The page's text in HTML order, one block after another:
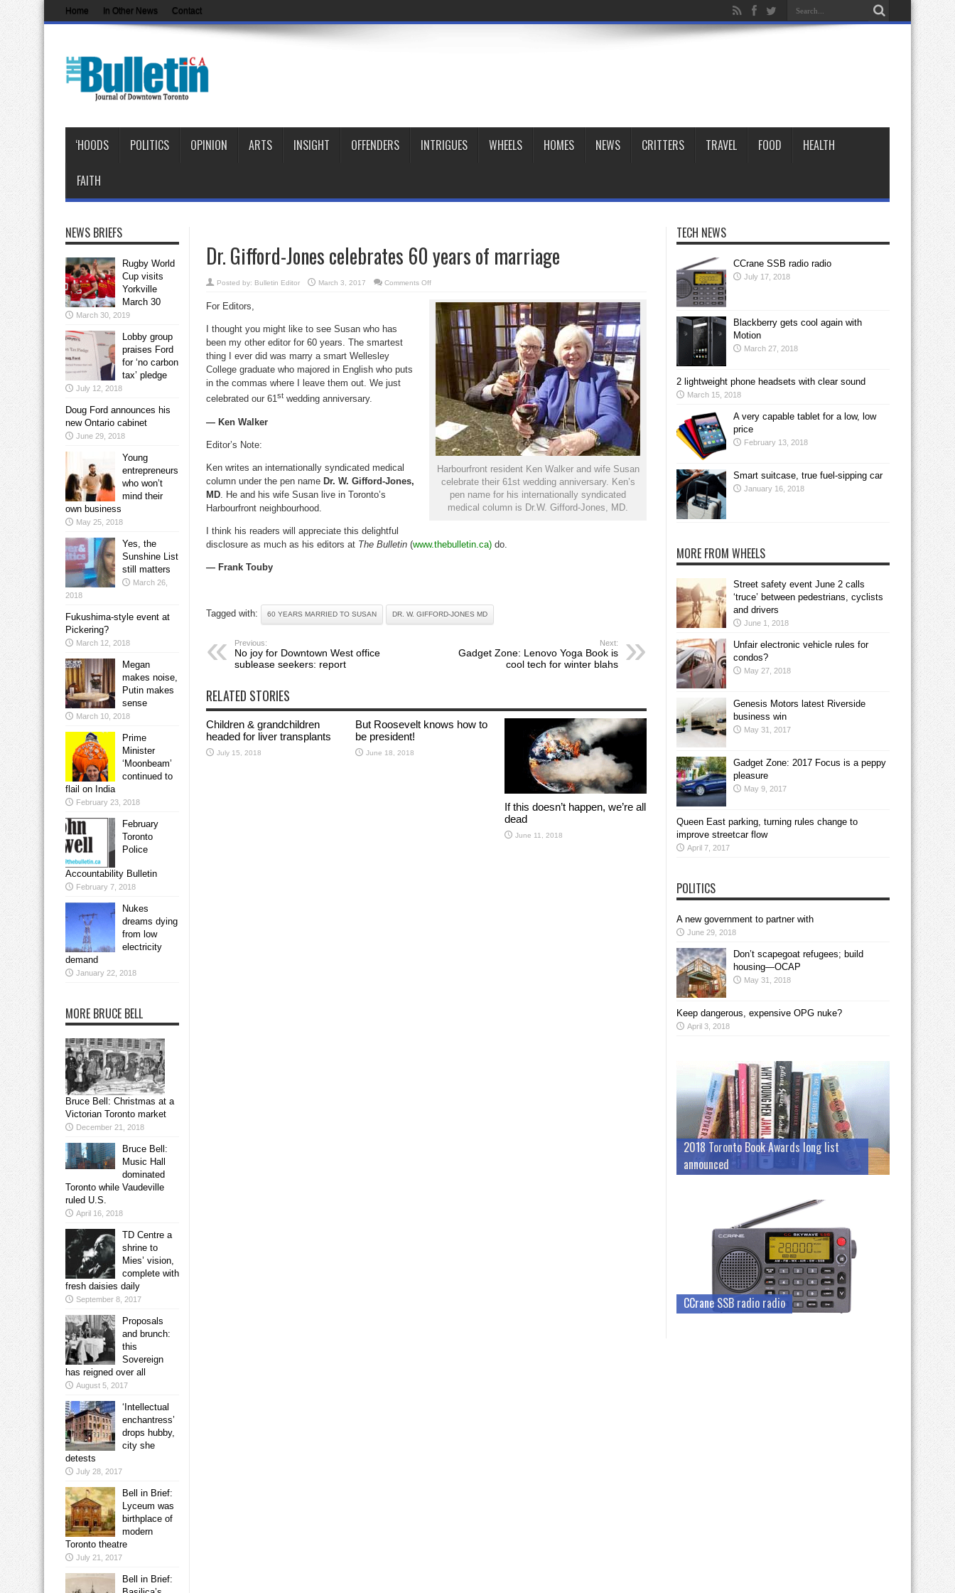
Home In Other News Contact
‘HOODS POLITICS OPINION ARTS INSIGHT OFFENDERS INTRIGUES WHEELS HOMES NEWS CRITTERS TRAVEL FOOD HEALTH
FAITH
Dr. Gifford-Jones celebrates 60 years of marriage
Posted by: Bulletin Editor March 3, 2017 Comments Offon
celebrates
60
years
of
marriage
Harbourfront resident Ken Walker and wife Susan
celebrate their 61st wedding anniversary. Ken’s
pen name for his internationally syndicated
medical column is Dr.W. Gifford-Jones, MD.
For Editors,
I thought you might like to see Susan who has
been my other editor for 60 years. The smartest
thing I ever did was marry a smart Wellesley
College graduate who majored in English who puts
in the commas where I leave them out. We just
celebrated our 61st wedding anniversary.
— Ken Walker
Editor’s Note:
Ken writes an internationally syndicated medical
column under the pen name Dr. W. Gifford-Jones,
MD . He and his wife Susan live in Toronto’s
Harbourfront neighbourhood.
I think his readers will appreciate this delightful
disclosure as much as his editors at The Bulletin (www.thebulletin.ca) do.
— Frank Touby
Tagged with: 60 YEARS MARRIED TO SUSAN DR. W. GIFFORD-JONES MD
Previous:
No joy for Downtown West office
sublease seekers: report
Next:
Gadget Zone: Lenovo Yoga Book is
cool tech for winter blahs
RELATED STORIES
Children & grandchildren
headed for liver transplants
July 15, 2018
But Roosevelt knows how to
be president!
June 18, 2018
If this doesn’t happen, we’re all
dead
June 11, 2018
NEWS BRIEFS
Rugby World
Cup visits
Yorkville
March 30
March 30, 2019
Lobby group
praises Ford
for ‘no carbon
tax’ pledge
July 12, 2018
Doug Ford announces his
new Ontario cabinet
June 29, 2018
Young
entrepreneurs
who won’t
mind their
own business
May 25, 2018
Yes, the
Sunshine List
still matters
March 26,
2018
Fukushima-style event at
Pickering?
March 12, 2018
Megan
makes noise,
Putin makes
sense
March 10, 2018
Prime
Minister
‘Moonbeam’
continued to
flail on India
February 23, 2018
February
Toronto
Police
Accountability Bulletin
February 7, 2018
Nukes
dreams dying
from low
electricity
demand
January 22, 2018
MORE BRUCE BELL
Bruce Bell: Christmas at a
Victorian Toronto market
December 21, 2018
Bruce Bell:
Music Hall
dominated
Toronto while Vaudeville
ruled U.S.
April 16, 2018
TD Centre a
shrine to
Mies’ vision,
complete with
fresh daisies daily
September 8, 2017
Proposals
and brunch:
this
Sovereign
has reigned over all
August 5, 2017
‘Intellectual
enchantress’
drops hubby,
city she
detests
July 28, 2017
Bell in Brief:
Lyceum was
birthplace of
modern
Toronto theatre
July 21, 2017
Bell in Brief:
TECH NEWS
CCrane SSB radio radio
July 17, 2018
Blackberry gets cool again with
Motion
March 27, 2018
2 lightweight phone headsets with clear sound
March 15, 2018
A very capable tablet for a low, low
price
February 13, 2018
Smart suitcase, true fuel-sipping car
January 16, 2018
MORE FROM WHEELS
Street safety event June 2 calls
‘truce’ between pedestrians, cyclists
and drivers
June 1, 2018
Unfair electronic vehicle rules for
condos?
May 27, 2018
Genesis Motors latest Riverside
business win
May 31, 2017
Gadget Zone: 2017 Focus is a peppy
pleasure
May 9, 2017
Queen East parking, turning rules change to
improve streetcar flow
April 7, 2017
POLITICS
A new government to partner with
June 29, 2018
Don’t scapegoat refugees; build
housing—OCAP
May 31, 2018
Keep dangerous, expensive OPG nuke?
April 3, 2018
2018 Toronto Book Awards long list
announced
CCrane SSB radio radio